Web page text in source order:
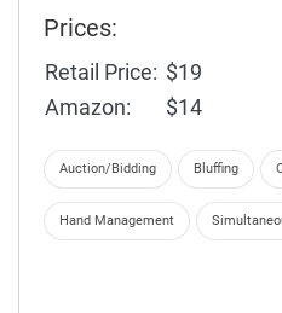
Prices:
Retail Price: $19
Amazon:
$14
Auction/Bidding Bluffing
Hand Management